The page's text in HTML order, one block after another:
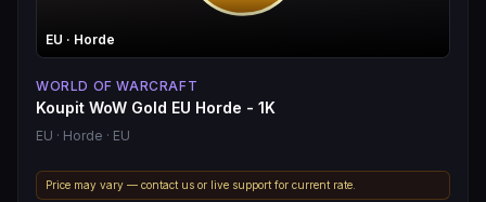
EU · Horde
WORLD OF WARCRAFT
Koupit WoW Gold EU Horde - 1K
EU · Horde · EU
Price may vary — contact us or live support for current rate.